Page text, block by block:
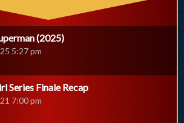
(2025)
5:27 pm
Series Finale Recap
7:00 pm